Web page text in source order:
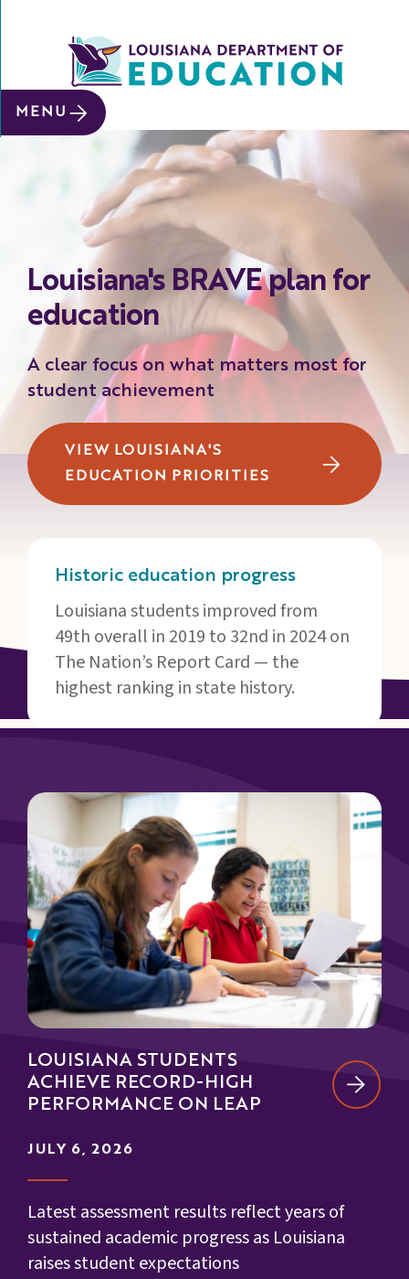
Louisiana's BRAVE plan for
education
A clear focus on what matters most for
student achievement
VIEW LOUISIANA'S
EDUCATION PRIORITIES
Historic education progress
Louisiana students improved from
49th overall in 2019 to 32nd in 2024 on
The Nation’s Report Card — the
highest ranking in state history.
LOUISIANA STUDENTS
ACHIEVE RECORD-HIGH
PERFORMANCE ON LEAP
JULY 6, 2026
Latest assessment results reflect years of
sustained academic progress as Louisiana
raises student expectations
SITE SEARCH
About
Reports
Early
Childhood
School
&
System
Leaders
Educators
Families
Students
Topic
MENU